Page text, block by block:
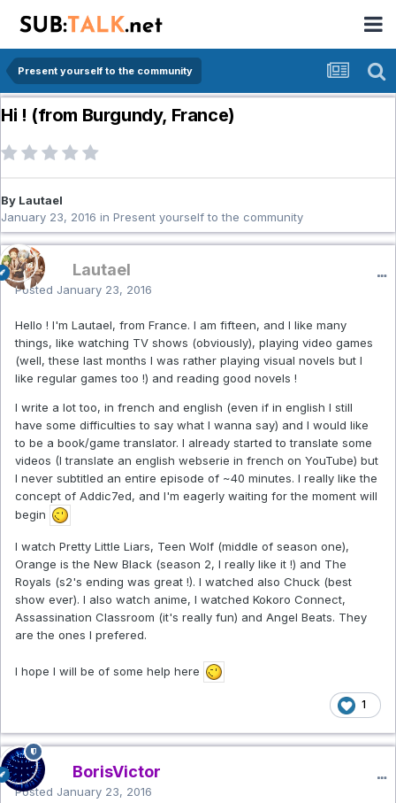
Present yourself to the community
Hi ! (from Burgundy, France)
By Lautael
January 23, 2016 in Present yourself to the community
Lautael
Posted January 23, 2016
Hello ! I'm Lautael, from France. I am fifteen, and I like many
things, like watching TV shows (obviously), playing video games
(well, these last months I was rather playing visual novels but I
like regular games too !) and reading good novels !
I write a lot too, in french and english (even if in english I still
have some difficulties to say what I wanna say) and I would like
to be a book/game translator. I already started to translate some
videos (I translate an english webserie in french on YouTube) but
I never subtitled an entire episode of ~40 minutes. I really like the
concept of Addic7ed, and I'm eagerly waiting for the moment will
begin
I watch Pretty Little Liars, Teen Wolf (middle of season one),
Orange is the New Black (season 2, I really like it !) and The
Royals (s2's ending was great !). I watched also Chuck (best
show ever). I also watch anime, I watched Kokoro Connect,
Assassination Classroom (it's really fun) and Angel Beats. They
are the ones I prefered.
I hope I will be of some help here
1
BorisVictor
Posted January 23, 2016